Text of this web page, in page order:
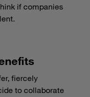
if companies
fiercely
to collaborate